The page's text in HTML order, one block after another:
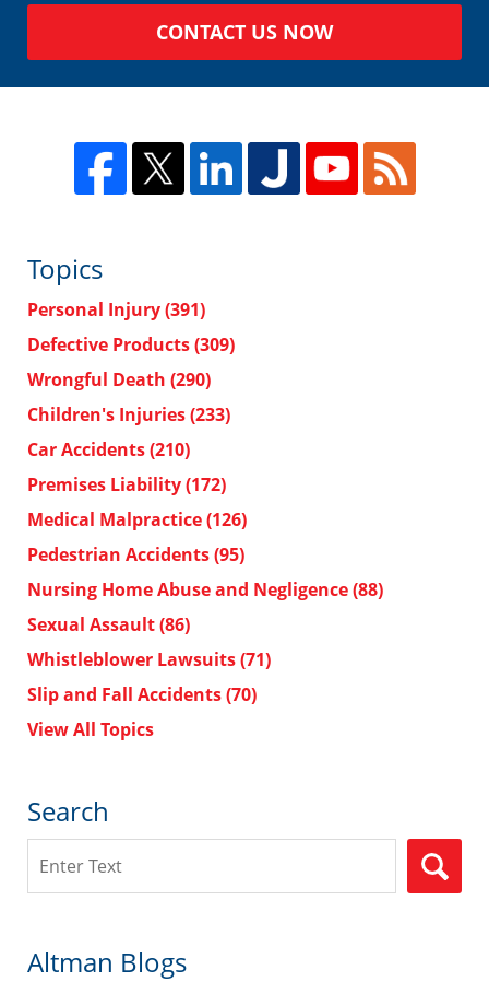
CONTACT US NOW
Topics
Personal Injury(391)
Defective Products(309)
Wrongful Death (290)
Children's Injuries(233)
Car Accidents(210)
Premises Liability(172)
Medical Malpractice(126)
Pedestrian Accidents(95)
Nursing Home Abuse and Negligence(88)
Sexual Assault(86)
Whistleblower Lawsuits(71)
Slip and Fall Accidents(70)
View All Topics
Search
Altman Blogs